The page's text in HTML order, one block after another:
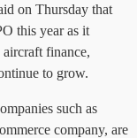
on Thursday that
this year as it
finance,
to grow.
such as
company, are